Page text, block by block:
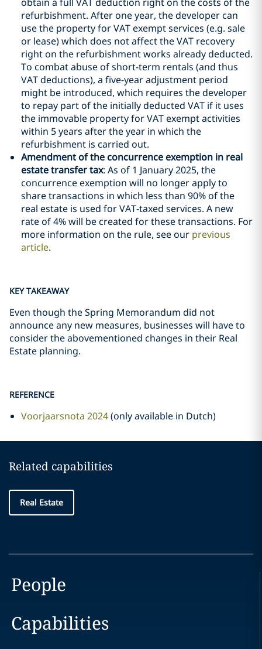
refurbishment. After one year, the developer can
use the property for VAT exempt services (e.g. sale
or lease) which does not affect the VAT recovery
right on the refurbishment works already deducted.
To combat abuse of short-term rentals (and thus
VAT deductions), a five-year adjustment period
might be introduced, which requires the developer
to repay part of the initially deducted VAT if it uses
the immovable property for VAT exempt activities
within 5 years after the year in which the
refurbishment is carried out.
Amendment of the concurrence exemption in real
estate transfer tax: As of 1 January 2025, the
concurrence exemption will no longer apply to
share transactions in which less than 90% of the
real estate is used for VAT-taxed services. A new
rate of 4% will be created for these transactions. For
more information on the rule, see our previous
article.
KEY TAKEAWAY
Even though the Spring Memorandum did not
announce any new measures, businesses will have to
consider the abovementioned changes in their Real
Estate planning.
REFERENCE
Voorjaarsnota 2024(only available in Dutch)
Related capabilities
Real Estate
People
Capabilities